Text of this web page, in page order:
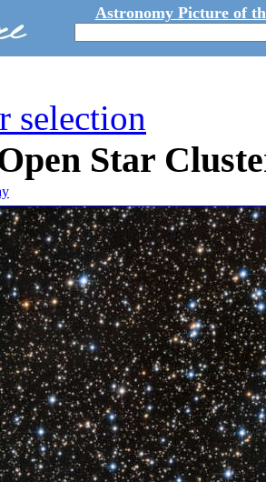
Astronomy Picture of
selection
Star